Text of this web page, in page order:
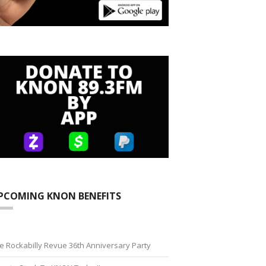
KNON BENEFITS
Rockabilly Revue 36th Anniversary Party